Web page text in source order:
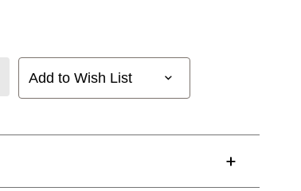
Add to Wish List